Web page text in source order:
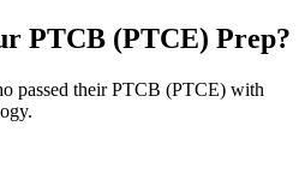
PTCB (PTCE) Prep?
passed theirPTCB (PTCE) with